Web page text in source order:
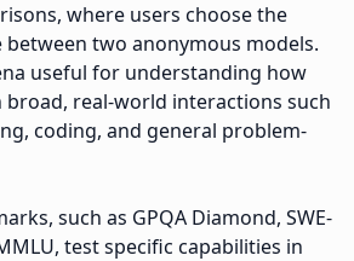
where users choose the
two anonymous models.
useful for understanding how
real-world interactions such
coding, and general problem-
such as GPQA Diamond, SWE-
test specific capabilities in